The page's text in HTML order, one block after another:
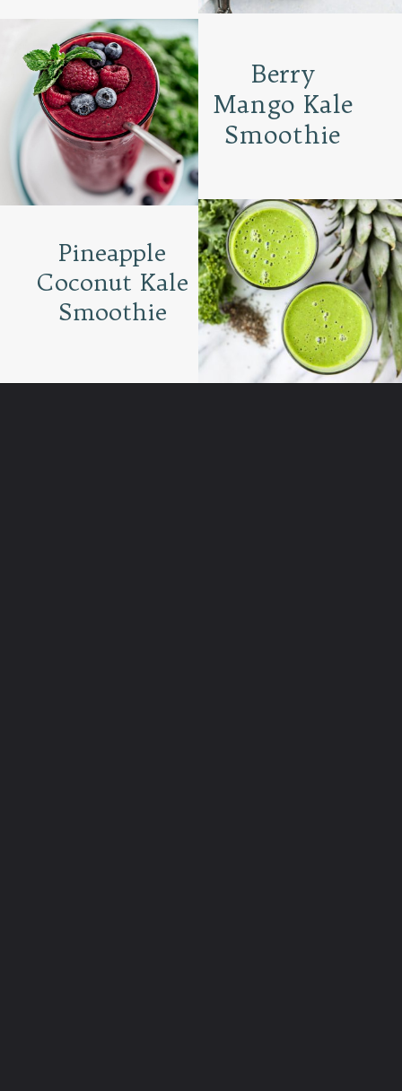
Berry
Mango Kale
Smoothie
Pineapple
Coconut Kale
Smoothie